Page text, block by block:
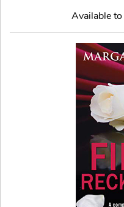
Available